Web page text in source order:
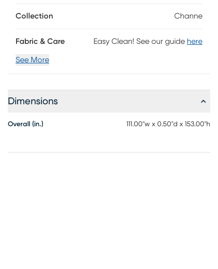
Collection Channe
Fabric & Care Easy Clean! See our guide here
See More
Dimensions
Overall (in.) 111.00"w x 0.50"d x 153.00"h